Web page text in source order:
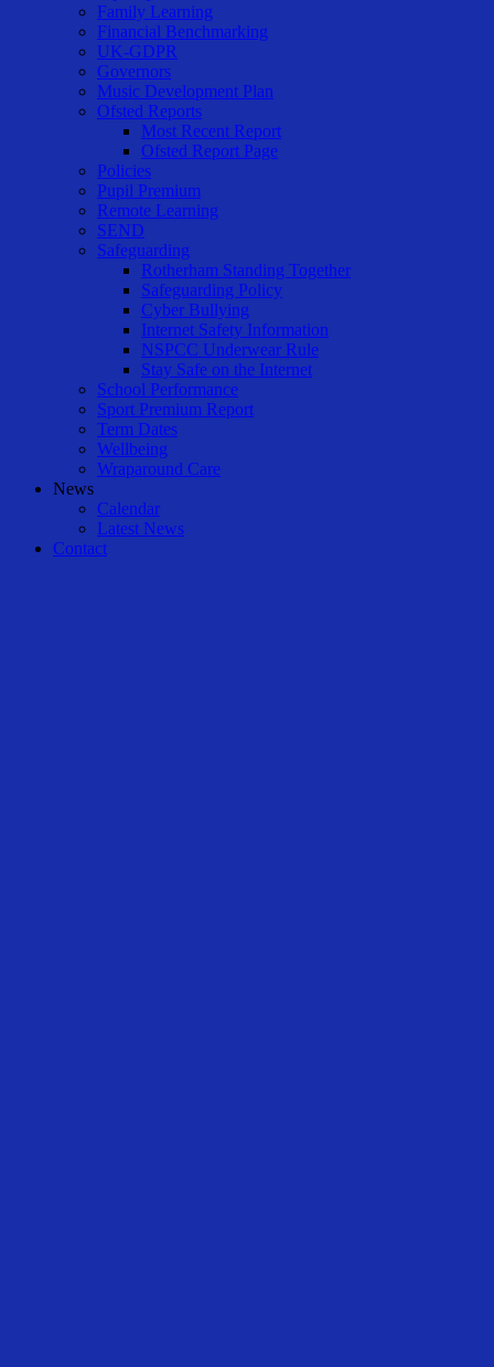
Family Learning
Financial Benchmarking
UK-GDPR
Governors
Music Development Plan
Ofsted Reports
Most Recent Report
Ofsted Report Page
Policies
Pupil Premium
Remote Learning
SEND
Safeguarding
Rotherham Standing Together
Safeguarding Policy
Cyber Bullying
Internet Safety Information
NSPCC Underwear Rule
Stay Safe on the Internet
School Performance
Sport Premium Report
Term Dates
Wellbeing
Wraparound Care
News
Calendar
Latest News
Contact